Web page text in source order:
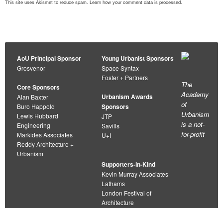
This site uses Akismet to reduce spam. Learn how your comment data is processed.
AoU Principal Sponsor
Grosvenor
Core Sponsors
Alan Baxter
Buro Happold
Lewis Hubbard
Engineering
Markides Associates
Reddy Architecture +
Urbanism
Young Urbanist Sponsors
Space Syntax
Foster + Partners
Urbanism Awards
Sponsors
JTP
Savills
U+I
Supporters-in-Kind
Kevin Murray Associates
Lathams
London Festival of
Architecture
The
Academy
of
Urbanism
is a not-
for-profit